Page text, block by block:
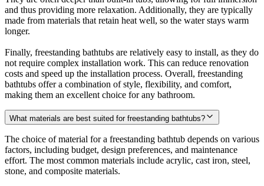
and thus providing more relaxation. Additionally, they are typically
made from materials that retain heat well, so the water stays warm
longer.
Finally, freestanding bathtubs are relatively easy to install, as they do
not require complex installation work. This can reduce renovation
costs and speed up the installation process. Overall, freestanding
bathtubs offer a combination of style, flexibility, and comfort,
making them an excellent choice for any bathroom.
What materials are best suited for freestanding bathtubs?
The choice of material for a freestanding bathtub depends on various
factors, including budget, design preferences, and maintenance
effort. The most common materials include acrylic, cast iron, steel,
stone, and composite materials.